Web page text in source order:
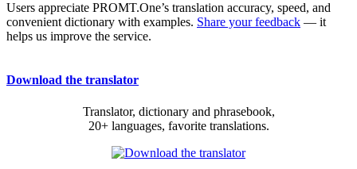
Users appreciate PROMT.One’s translation accuracy, speed, and
convenient dictionary with examples. Share your feedback — it
helps us improve the service.
Download the translator
Translator, dictionary and phrasebook,
20+ languages, favorite translations.